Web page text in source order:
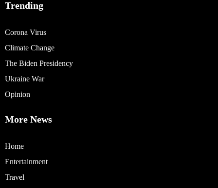
Trending
Corona Virus
Climate Change
The Biden Presidency
Ukraine War
Opinion
More News
Home
Entertainment
Travel